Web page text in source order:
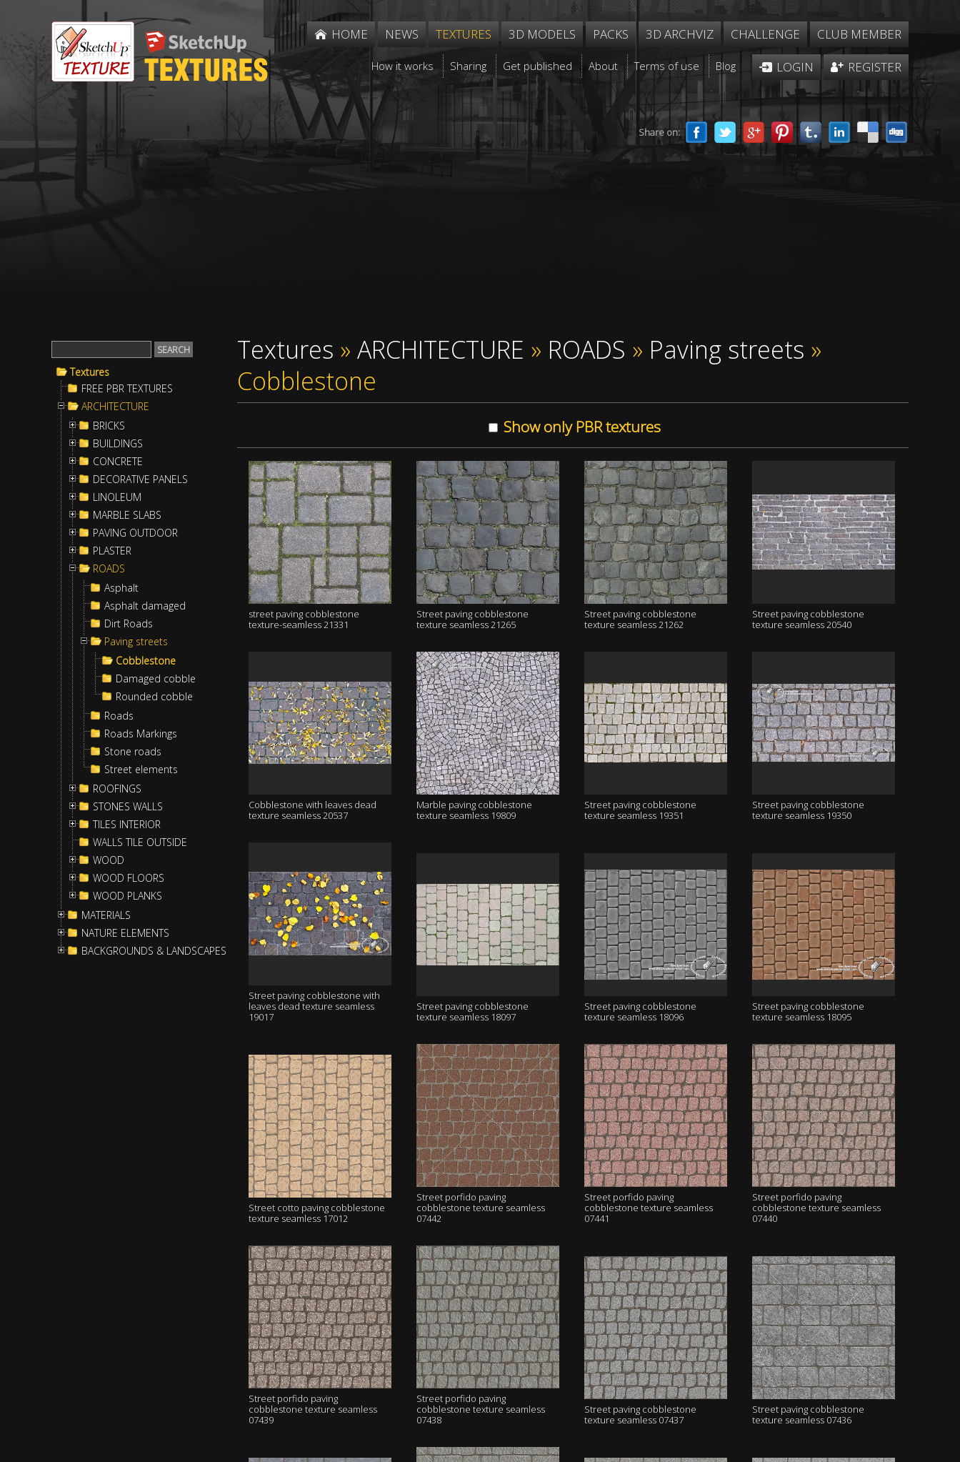
HOME NEWS TEXTURES 3D MODELS PACKS 3D ARCHVIZ CHALLENGE CLUB MEMBER
How it works Sharing Get published About Terms of use Blog LOGIN REGISTER
Share on:
Textures
FREE PBR TEXTURES
ARCHITECTURE
BRICKS
BUILDINGS
CONCRETE
DECORATIVE PANELS
LINOLEUM
MARBLE SLABS
PAVING OUTDOOR
PLASTER
ROADS
Asphalt
Asphalt damaged
Dirt Roads
Paving streets
Cobblestone
Damaged cobble
Rounded cobble
Roads
Roads Markings
Stone roads
Street elements
ROOFINGS
STONES WALLS
TILES INTERIOR
WALLS TILE OUTSIDE
WOOD
WOOD FLOORS
WOOD PLANKS
MATERIALS
NATURE ELEMENTS
BACKGROUNDS & LANDSCAPES
Textures » ARCHITECTURE » ROADS » Paving streets »
Cobblestone
Show only PBR textures
street paving cobblestone
texture-seamless 21331
Street paving cobblestone
texture seamless 21265
Street paving cobblestone
texture seamless 21262
Street paving cobblestone
texture seamless 20540
Cobblestone with leaves dead
texture seamless 20537
Marble paving cobblestone
texture seamless 19809
Street paving cobblestone
texture seamless 19351
Street paving cobblestone
texture seamless 19350
Street paving cobblestone with
leaves dead texture seamless
19017
Street paving cobblestone
texture seamless 18097
Street paving cobblestone
texture seamless 18096
Street paving cobblestone
texture seamless 18095
Street cotto paving cobblestone
texture seamless 17012
Street porfido paving
cobblestone texture seamless
07442
Street porfido paving
cobblestone texture seamless
07441
Street porfido paving
cobblestone texture seamless
07440
Street porfido paving
cobblestone texture seamless
07439
Street porfido paving
cobblestone texture seamless
07438
Street paving cobblestone
texture seamless 07437
Street paving cobblestone
texture seamless 07436